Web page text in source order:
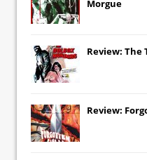
Morgue
Review: The
Review: